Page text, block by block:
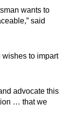
wants to
said
to impart
advocate this
… that we